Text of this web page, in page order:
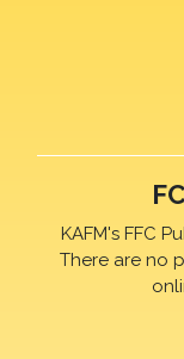
KAFM's FFC
There are no